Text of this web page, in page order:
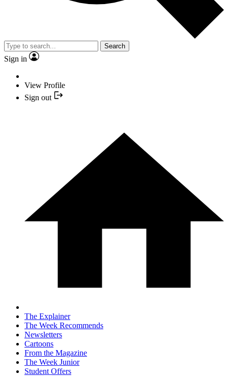
Search
Sign in
View Profile
Sign out
The Explainer
The Week Recommends
Newsletters
Cartoons
From the Magazine
The Week Junior
Student Offers